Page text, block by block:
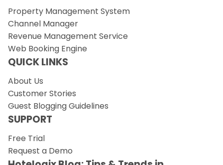
Property Management System
Channel Manager
Revenue Management Service
Web Booking Engine
QUICK LINKS
About Us
Customer Stories
Guest Blogging Guidelines
SUPPORT
Free Trial
Request a Demo